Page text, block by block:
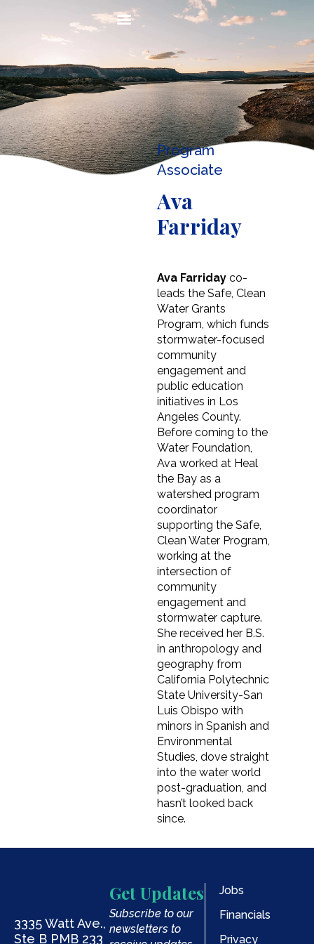
Program
Associate
Ava
Farriday
Ava Farriday co-
leads the Safe, Clean
Water Grants
Program, which funds
stormwater-focused
community
engagement and
public education
initiatives in Los
Angeles County.
Before coming to the
Water Foundation,
Ava worked at Heal
the Bay as a
watershed program
coordinator
supporting the Safe,
Clean Water Program,
working at the
intersection of
community
engagement and
stormwater capture.
She received her B.S.
in anthropology and
geography from
California Polytechnic
State University-San
Luis Obispo with
minors in Spanish and
Environmental
Studies, dove straight
into the water world
post-graduation, and
hasn’t looked back
since.
3335 Watt Ave.,
Ste B PMB 233
Get Updates
Subscribe to our
newsletters to
Jobs
Financials
Privacy